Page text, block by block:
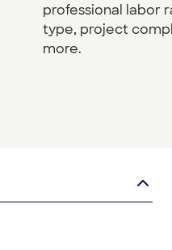
professional labor
type, project
more.